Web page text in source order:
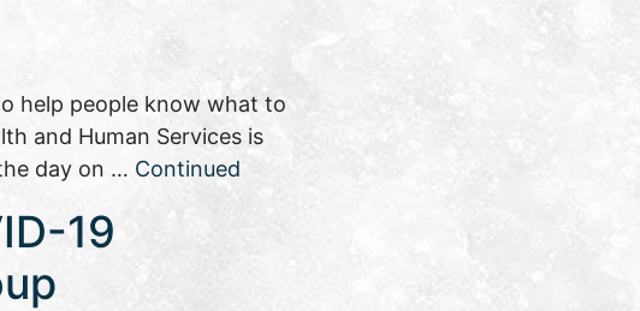
help people know what to
and Human Services is
day on … Continued
19